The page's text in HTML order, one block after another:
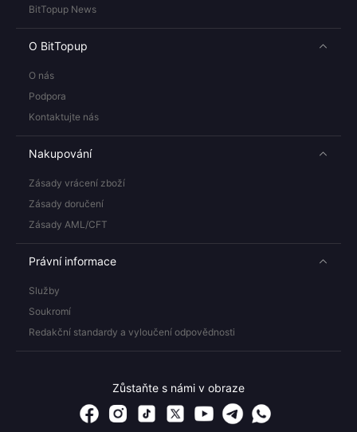
BitTopup News
O BitTopup
O nás
Podpora
Kontaktujte nás
Nakupování
Zásady vrácení zboží
Zásady doručení
Zásady AML/CFT
Právní informace
Služby
Soukromí
Redakční standardy a vyloučení odpovědnosti
Zůstaňte s námi v obraze